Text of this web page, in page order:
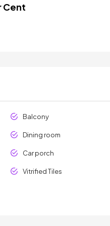
Cent
Balcony
Dining room
Car porch
Vitrified Tiles